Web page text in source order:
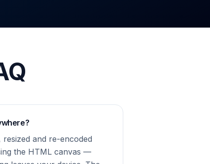
resized and re-encoded
the HTML canvas —